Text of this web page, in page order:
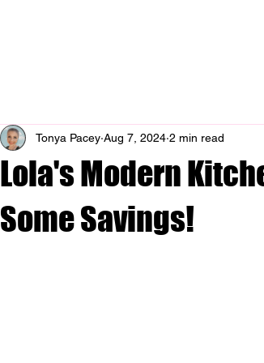
Lola's Modern
Some Savings!
Tonya Pacey Aug 7, 2024 2 min read